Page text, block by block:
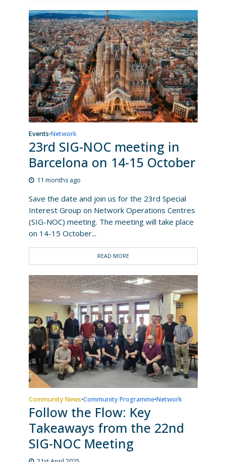
Events•Network
23rd SIG-NOC meeting in
Barcelona on 14-15 October
11 months ago
Save the date and join us for the 23rd Special
Interest Group on Network Operations Centres
(SIG-NOC) meeting. The meeting will take place
on 14-15 October...
READ MORE
Community News•Community Programme•Network
Follow the Flow: Key
Takeaways from the 22nd
SIG-NOC Meeting